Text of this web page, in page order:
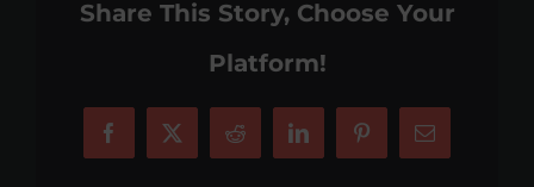
Share This Story, Choose Your
Platform!
Facebook
X Reddit LinkedInPinterestEmail